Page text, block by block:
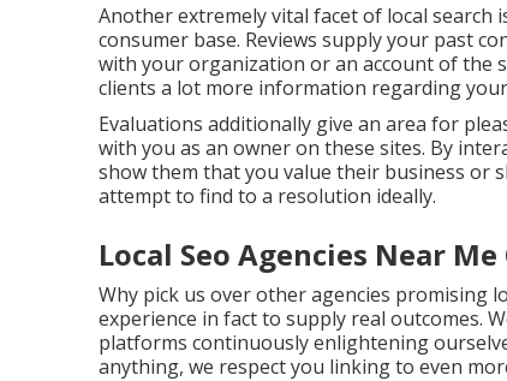
Another extremely vital facet of local
consumer base. Reviews supply your past
with your organization or an account of the
clients a lot more information regarding
Evaluations additionally give an area for
with you as an owner on these sites. By
show them that you value their business or
attempt to find to a resolution ideally.
Local Seo Agencies Near Me
Why pick us over other agencies promising
experience in fact to supply real outcomes.
platforms continuously enlightening
anything, we respect you linking to even